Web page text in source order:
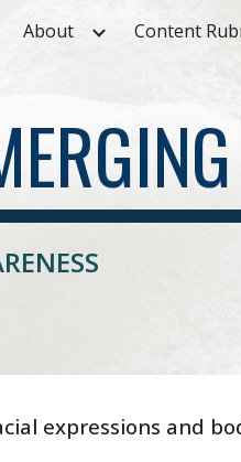
Skip to navigation
About Content
expressions and